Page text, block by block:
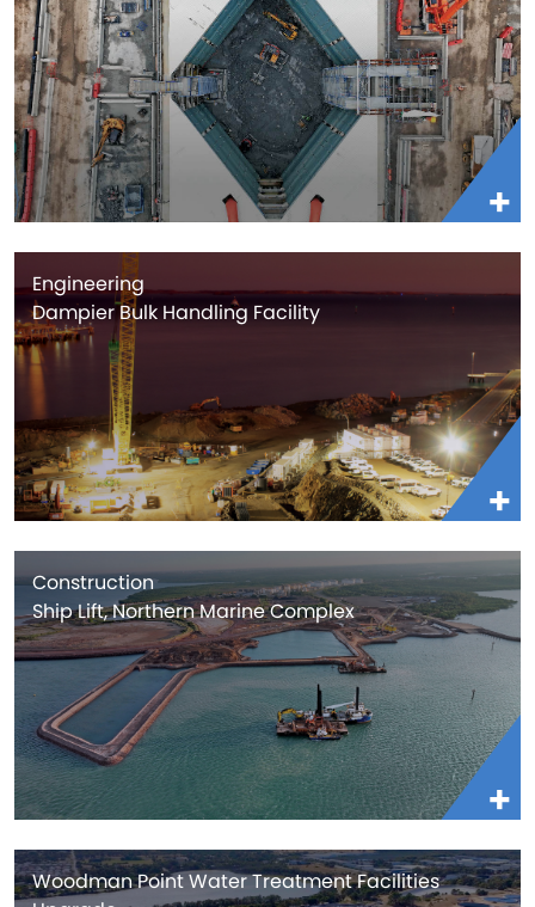
Engineering
Dampier Bulk Handling Facility
Construction
Ship Lift, Northern Marine Complex
Woodman Point Water Treatment Facilities